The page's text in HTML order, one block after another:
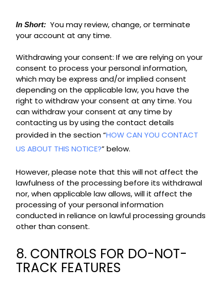
In Short: You may review, change, or terminate
your account at any time.
Withdrawing your consent: If we are relying on your
consent to process your personal information,
which may be express and/or implied consent
depending on the applicable law, you have the
right to withdraw your consent at any time. You
can withdraw your consent at any time by
contacting us by using the contact details
provided in the section “HOW CAN YOU CONTACT
US ABOUT THIS NOTICE?” below.
However, please note that this will not affect the
lawfulness of the processing before its withdrawal
nor, when applicable law allows, will it affect the
processing of your personal information
conducted in reliance on lawful processing grounds
other than consent.
8. CONTROLS FOR DO-NOT-
TRACK FEATURES